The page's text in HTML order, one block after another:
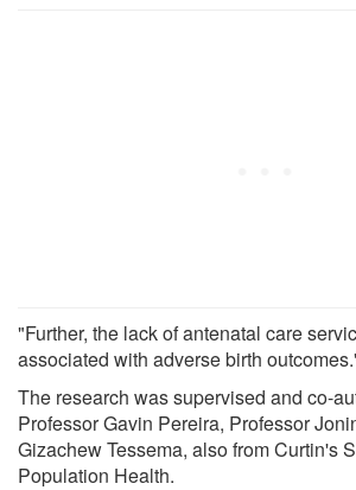
"Further, the lack of antenatal care
associated with adverse birth
The research was supervised and co-
Professor Gavin Pereira, Professor
Gizachew Tessema, also from Curtin's
Population Health.